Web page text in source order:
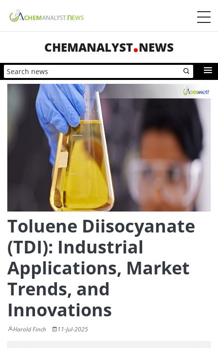
CHEMANALYST NEWS
Toluene Diisocyanate
(TDI): Industrial
Applications, Market
Trends, and
Innovations
Harold Finch 11-Jul-2025